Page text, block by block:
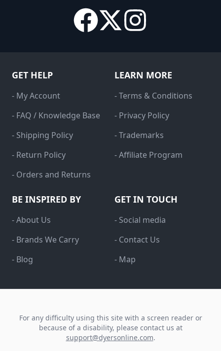
GET HELP
- My Account
- FAQ / Knowledge Base
- Shipping Policy
- Return Policy
- Orders and Returns
LEARN MORE
- Terms & Conditions
- Privacy Policy
- Trademarks
- Affiliate Program
BE INSPIRED BY
- About Us
- Brands We Carry
- Blog
GET IN TOUCH
- Social media
- Contact Us
- Map
For any difficulty using this site with a screen reader or
because of a disability, please contact us at
support@dyersonline.com.